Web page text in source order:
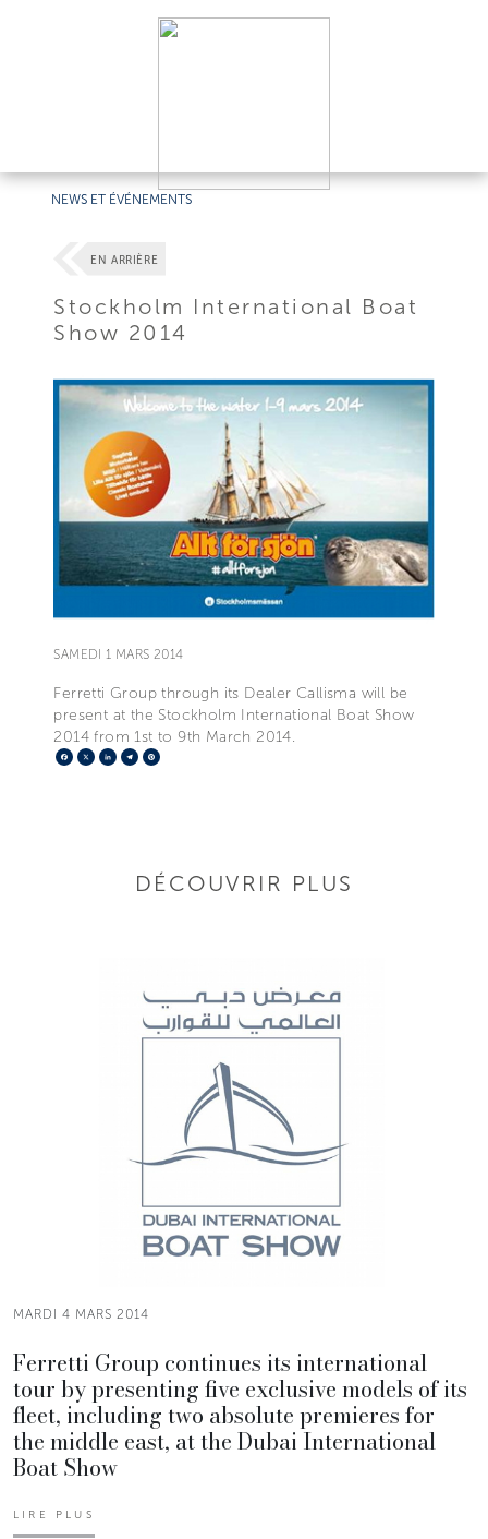
NEWS ET ÉVÉNEMENTS
EN ARRIÈRE
Stockholm International Boat
Show 2014
SAMEDI 1 MARS 2014
Ferretti Group through its Dealer Callisma will be
present at the Stockholm International Boat Show
2014 from 1st to 9th March 2014.
Facebook
X LinkedIn
Telegram
DÉCOUVRIR PLUS
MARDI 4 MARS 2014
Ferretti Group continues its international
tour by presenting five exclusive models of its
fleet, including two absolute premieres for
the middle east, at the Dubai International
Boat Show
LIRE PLUS